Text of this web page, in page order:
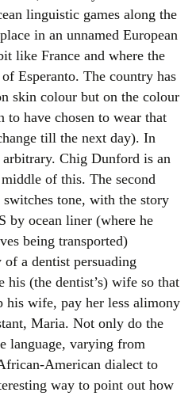
linguistic games along the
in an unnamed European
like France and where the
Esperanto. The country has
skin colour but on the colour
to have chosen to wear that
till the next day). In
Chig Dunford is an
of this. The second
tone, with the story
by ocean liner (where he
being transported)
a dentist persuading
his (the dentist’s) wife so that
his wife, pay her less alimony
Maria. Not only do the
language, varying from
American dialect to
way to point out how